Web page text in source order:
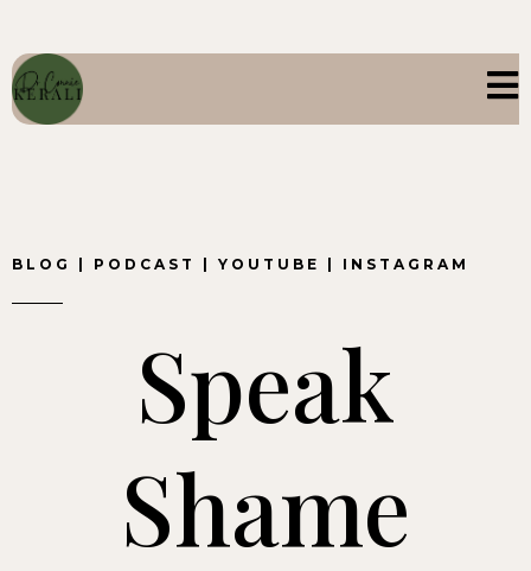
BLOG PODCAST YOUTUBE INSTAGRAM
Speak
Shame